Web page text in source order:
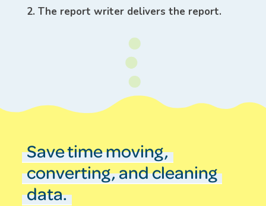
2. The report writer delivers the report.
Save time moving,
converting, and cleaning
data.